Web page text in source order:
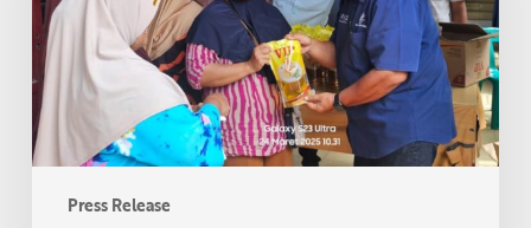
Press Release
Distributes
3,000
Liters
of
Premium
Cooking